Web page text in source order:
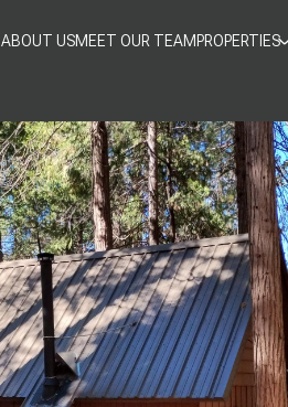
ABOUT USMEET OUR TEAMPROPERTIES